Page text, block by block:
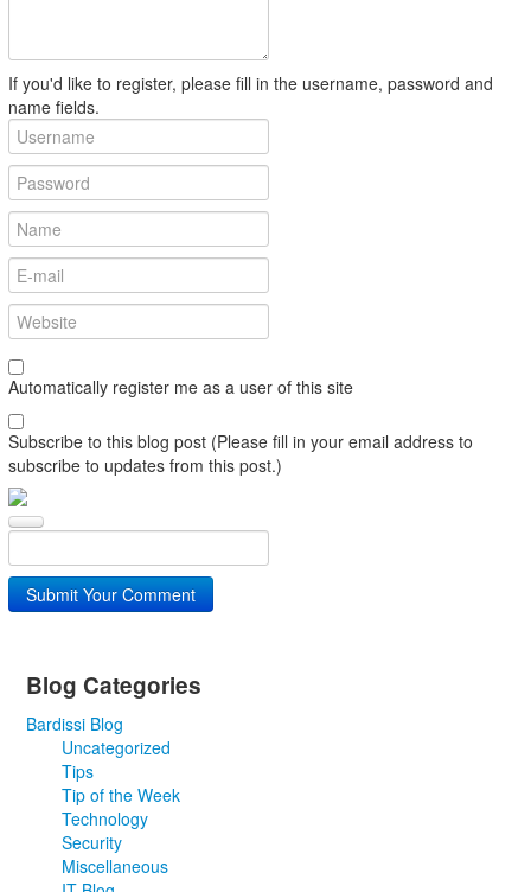
If you'd like to register, please fill in the username, password and
name fields.
Automatically register me as a user of this site
Subscribe to this blog post (Please fill in your email address to
subscribe to updates from this post.)
Submit Your Comment
Blog Categories
Bardissi Blog
Uncategorized
Tips
Tip of the Week
Technology
Security
Miscellaneous